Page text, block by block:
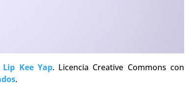
Lip Kee Yap. Licencia Creative Commons con
.